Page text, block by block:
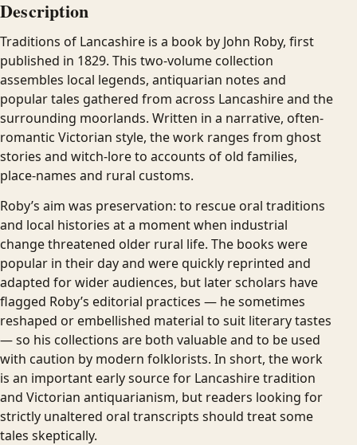
Description
Traditions of Lancashire is a book by John Roby, first
published in 1829. This two-volume collection
assembles local legends, antiquarian notes and
popular tales gathered from across Lancashire and the
surrounding moorlands. Written in a narrative, often-
romantic Victorian style, the work ranges from ghost
stories and witch-lore to accounts of old families,
place-names and rural customs.
Roby’s aim was preservation: to rescue oral traditions
and local histories at a moment when industrial
change threatened older rural life. The books were
popular in their day and were quickly reprinted and
adapted for wider audiences, but later scholars have
flagged Roby’s editorial practices — he sometimes
reshaped or embellished material to suit literary tastes
— so his collections are both valuable and to be used
with caution by modern folklorists. In short, the work
is an important early source for Lancashire tradition
and Victorian antiquarianism, but readers looking for
strictly unaltered oral transcripts should treat some
tales skeptically.